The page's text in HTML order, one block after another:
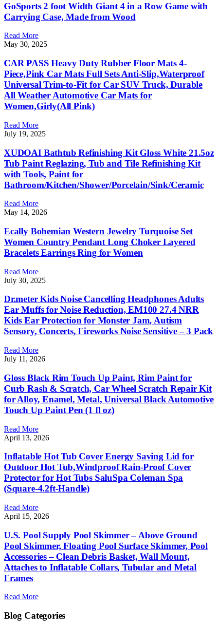
GoSports 2 foot Width Giant 4 in a Row Game with
Carrying Case, Made from Wood
Read More
May 30, 2025
CAR PASS Heavy Duty Rubber Floor Mats 4-
Piece,Pink Car Mats Full Sets Anti-Slip,Waterproof
Universal Trim-to-Fit for Car SUV Truck, Durable
All Weather Automotive Car Mats for
Women,Girly(All Pink)
Read More
July 19, 2025
XUDOAI Bathtub Refinishing Kit Gloss White 21.5oz
Tub Paint Reglazing, Tub and Tile Refinishing Kit
with Tools, Paint for
Bathroom/Kitchen/Shower/Porcelain/Sink/Ceramic
Read More
May 14, 2026
Ecally Bohemian Western Jewelry Turquoise Set
Women Country Pendant Long Choker Layered
Bracelets Earrings Ring for Women
Read More
July 30, 2025
Dr.meter Kids Noise Cancelling Headphones Adults
Ear Muffs for Noise Reduction, EM100 27.4 NRR
Kids Ear Protection for Monster Jam, Autism
Sensory, Concerts, Fireworks Noise Sensitive – 3 Pack
Read More
July 11, 2026
Gloss Black Rim Touch Up Paint, Rim Paint for
Curb Rash & Scratch, Car Wheel Scratch Repair Kit
for Alloy, Enamel, Metal, Universal Black Automotive
Touch Up Paint Pen (1 fl oz)
Read More
April 13, 2026
Inflatable Hot Tub Cover Energy Saving Lid for
Outdoor Hot Tub,Windproof Rain-Proof Cover
Protector for Hot Tubs SaluSpa Coleman Spa
(Square-4.2ft-Handle)
Read More
April 15, 2026
U.S. Pool Supply Pool Skimmer – Above Ground
Pool Skimmer, Floating Pool Surface Skimmer, Pool
Accessories – Clean Debris Basket, Wall Mount,
Attaches to Inflatable Collars, Tubular and Metal
Frames
Read More
Blog Categories